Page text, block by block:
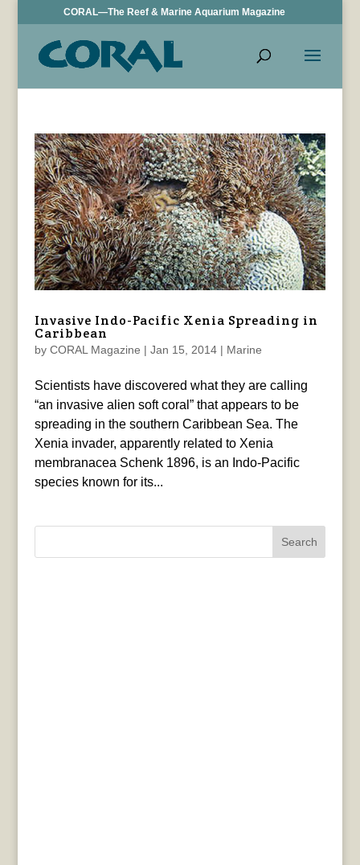
CORAL—The Reef & Marine Aquarium Magazine
Invasive Indo-Pacific Xenia Spreading in
Caribbean
by CORAL Magazine | Jan 15, 2014| Marine
Scientists have discovered what they are calling
“an invasive alien soft coral” that appears to be
spreading in the southern Caribbean Sea. The
Xenia invader, apparently related to Xenia
membranacea Schenk 1896, is an Indo-Pacific
species known for its...
Search